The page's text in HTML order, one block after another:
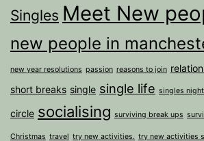
Singles Meet New
new people in
new year resolutions passion reasons to join
short breaks single single life singles
circle socialising surviving break ups
Christmas travel try new activities. try new activities